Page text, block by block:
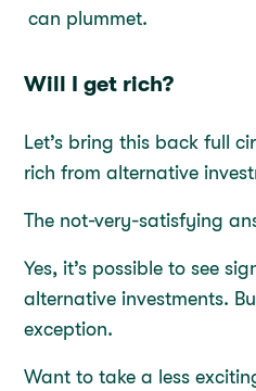
can plummet.
Will I get rich?
Let’s bring this back full
rich from alternative
The not-very-satisfying
Yes, it’s possible to see
alternative investments.
exception.
Want to take a less